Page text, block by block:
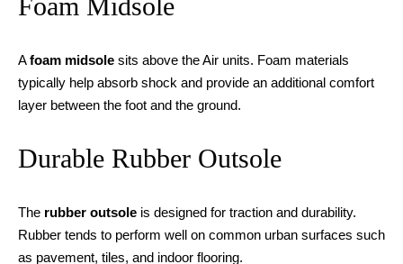
Afoam midsole sits above the Air units. Foam materials
typically help absorb shock and provide an additional comfort
layer between the foot and the ground.
Durable Rubber Outsole
The rubber outsole is designed for traction and durability.
Rubber tends to perform well on common urban surfaces such
as pavement, tiles, and indoor flooring.